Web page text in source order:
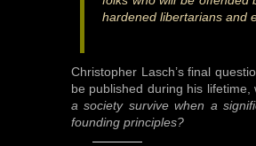
hardened libertarians and
Christopher Lasch’s final
be published during his
a society survive when a
founding principles?